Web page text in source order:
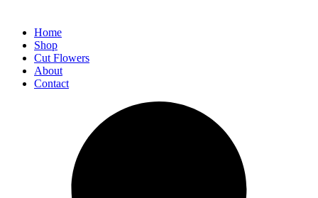
Home
Shop
Cut Flowers
About
Contact